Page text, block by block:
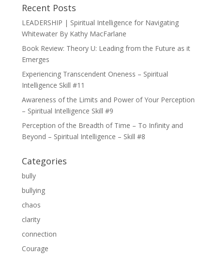
Recent Posts
LEADERSHIP | Spiritual Intelligence for Navigating
Whitewater By Kathy MacFarlane
Book Review: Theory U: Leading from the Future as it
Emerges
Experiencing Transcendent Oneness – Spiritual
Intelligence Skill #11
Awareness of the Limits and Power of Your Perception
– Spiritual Intelligence Skill #9
Perception of the Breadth of Time – To Infinity and
Beyond – Spiritual Intelligence – Skill #8
Categories
bully
bullying
chaos
clarity
connection
Courage